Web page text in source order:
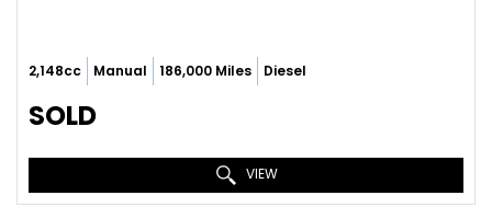
2,148cc Manual 186,000 Miles Diesel
SOLD
VIEW